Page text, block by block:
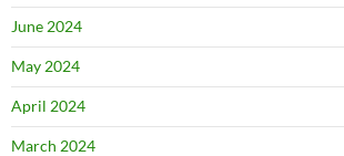
June 2024
May 2024
April 2024
March 2024